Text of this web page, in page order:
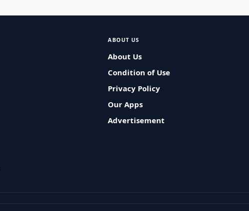
ABOUT US
About Us
Condition of Use
Privacy Policy
Our Apps
Advertisement